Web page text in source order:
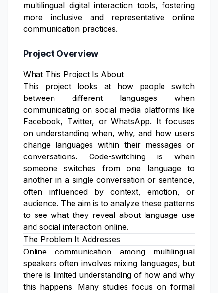
multilingual digital interaction tools, fostering
more inclusive and representative online
communication practices.
Project Overview
What This Project Is About
This project looks at how people switch
between different languages when
communicating on social media platforms like
Facebook, Twitter, or WhatsApp. It focuses
on understanding when, why, and how users
change languages within their messages or
conversations. Code-switching is when
someone switches from one language to
another in a single conversation or sentence,
often influenced by context, emotion, or
audience. The aim is to analyze these patterns
to see what they reveal about language use
and social interaction online.
The Problem It Addresses
Online communication among multilingual
speakers often involves mixing languages, but
there is limited understanding of how and why
this happens. Many studies focus on formal